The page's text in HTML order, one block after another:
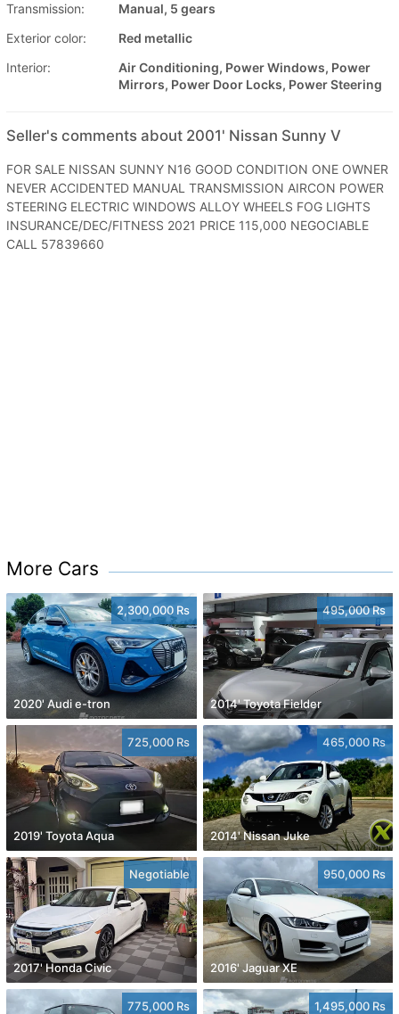
Transmission:
Manual, 5 gears
Exterior color:
Red metallic
Interior:
Air Conditioning, Power Windows, Power
Mirrors, Power Door Locks, Power Steering
Seller's comments about 2001' Nissan Sunny V
FOR SALE NISSAN SUNNY N16 GOOD CONDITION ONE OWNER
NEVER ACCIDENTED MANUAL TRANSMISSION AIRCON POWER
STEERING ELECTRIC WINDOWS ALLOY WHEELS FOG LIGHTS
INSURANCE/DEC/FITNESS 2021 PRICE 115,000 NEGOCIABLE
CALL 57839660
More Cars
2,300,000 Rs
2020' Audi e-tron
495,000 Rs
2014' Toyota Fielder
725,000 Rs
2019' Toyota Aqua
465,000 Rs
2014' Nissan Juke
Negotiable
2017' Honda Civic
950,000 Rs
2016' Jaguar XE
775,000 Rs 1,495,000 Rs